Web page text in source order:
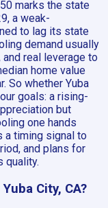
marks the state
a weak-
to lag its state
demand usually
real leverage to
home value
So whether Yuba
goals: a rising-
but
one hands
a timing signal to
and plans for
quality.
City, CA?